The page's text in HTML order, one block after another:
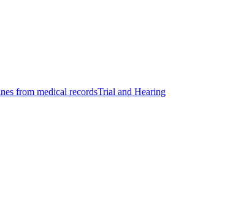
from medical recordsTrial and Hearing